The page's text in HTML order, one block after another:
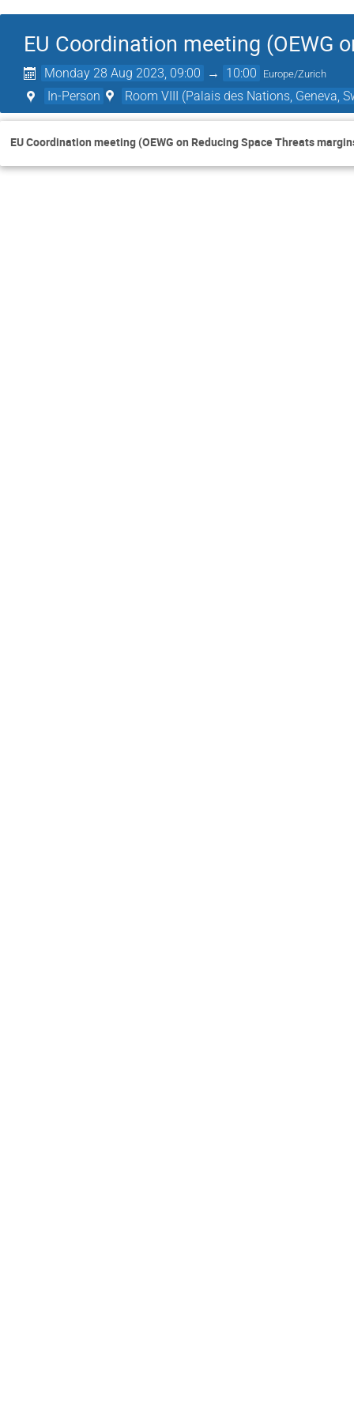
EU Coordination meeting (OEWG
Monday 28 Aug 2023, 09:00 → 10:00 Europe/Zurich
In-Person Room VIII (Palais des Nations, Geneva,
EU Coordination meeting (OEWG on Reducing Space Threats